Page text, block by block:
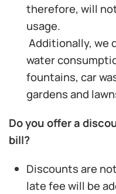
therefore, will
usage.
Additionally, we
water
fountains, car
gardens and
Do you offer a
bill?
Discounts are
late fee will be